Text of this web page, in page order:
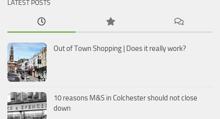
LATEST POSTS
Out of Town Shopping | Does it really work?
10 reasons M&S in Colchester should not close
down